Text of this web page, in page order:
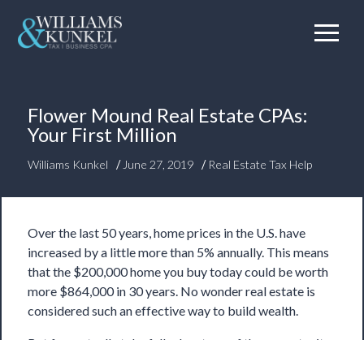
Flower Mound Real Estate CPAs:
Your First Million
Williams Kunkel / June 27, 2019 / Real Estate Tax Help
Over the last 50 years, home prices in the U.S. have
increased by a little more than 5% annually. This means
that the $200,000 home you buy today could be worth
more $864,000 in 30 years. No wonder real estate is
considered such an effective way to build wealth.